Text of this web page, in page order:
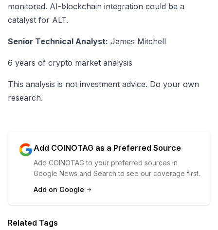
monitored. AI-blockchain integration could be a
catalyst for ALT.
Senior Technical Analyst: James Mitchell
6 years of crypto market analysis
This analysis is not investment advice. Do your own
research.
Add COINOTAG as a Preferred Source
Add COINOTAG to your preferred sources in
Google News and Search to see our coverage first.
Add on Google
Related Tags